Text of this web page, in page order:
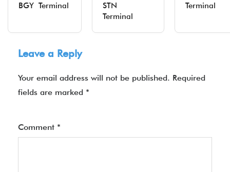
BGY Terminal
STN
Terminal
Terminal
Leave a Reply
Your email address will not be published. Required
fields are marked *
Comment *